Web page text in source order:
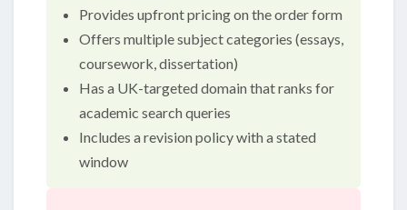
Provides upfront pricing on the order form
Offers multiple subject categories (essays,
coursework, dissertation)
Has a UK-targeted domain that ranks for
academic search queries
Includes a revision policy with a stated
window